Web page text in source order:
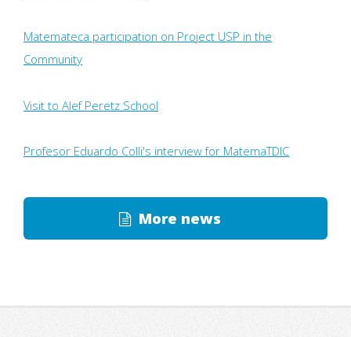
Matemateca participation on Project USP in the
Community
Visit to Alef Peretz School
Profesor Eduardo Colli's interview for MatemaTDIC
More news